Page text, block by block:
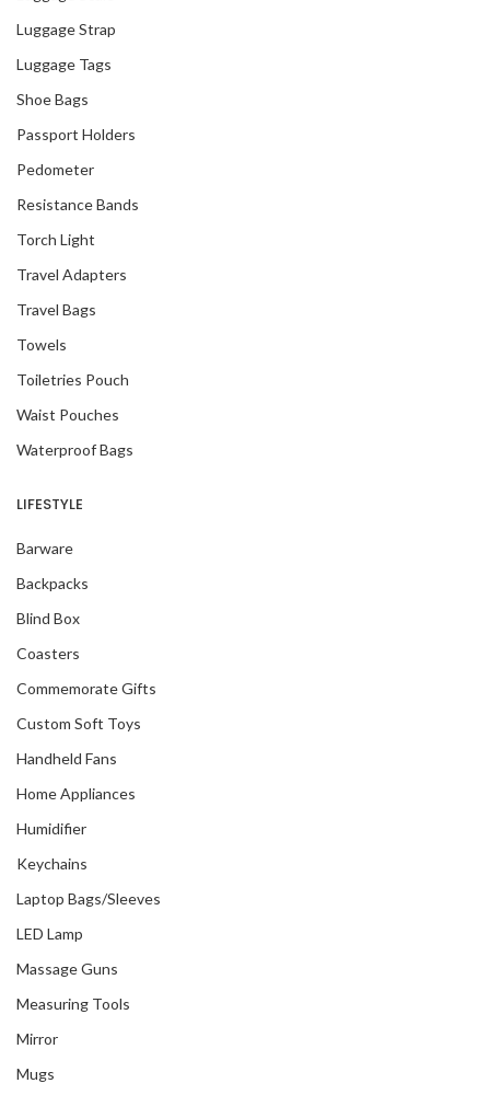
Luggage Strap
Luggage Tags
Shoe Bags
Passport Holders
Pedometer
Resistance Bands
Torch Light
Travel Adapters
Travel Bags
Towels
Toiletries Pouch
Waist Pouches
Waterproof Bags
LIFESTYLE
Barware
Backpacks
Blind Box
Coasters
Commemorate Gifts
Custom Soft Toys
Handheld Fans
Home Appliances
Humidifier
Keychains
Laptop Bags/Sleeves
LED Lamp
Massage Guns
Measuring Tools
Mirror
Mugs